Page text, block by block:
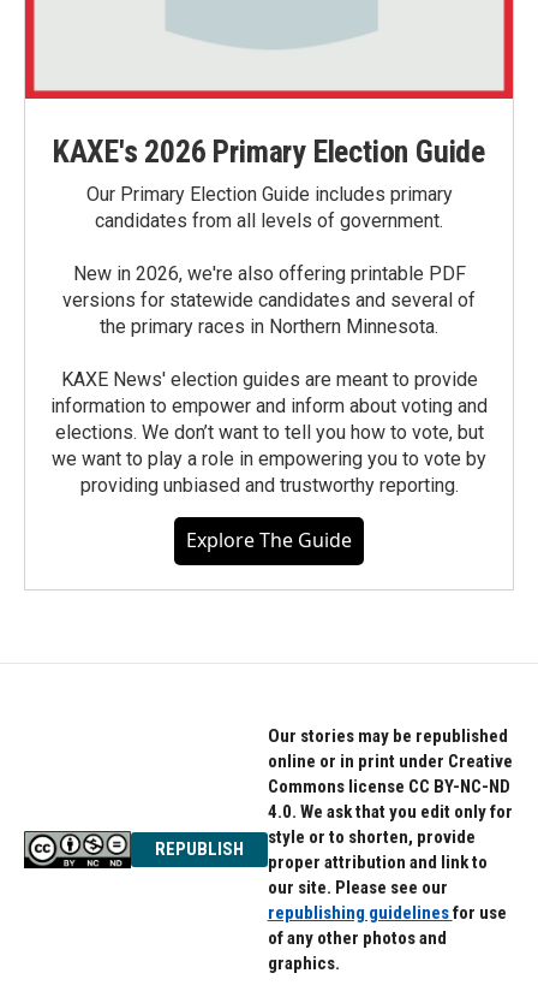
KAXE's 2026 Primary Election Guide
Our Primary Election Guide includes primary
candidates from all levels of government.
New in 2026, we're also offering printable PDF
versions for statewide candidates and several of
the primary races in Northern Minnesota.
KAXE News' election guides are meant to provide
information to empower and inform about voting and
elections. We don’t want to tell you how to vote, but
we want to play a role in empowering you to vote by
providing unbiased and trustworthy reporting.
Explore The Guide
REPUBLISH
Our stories may be republished
online or in print under Creative
Commons license CC BY-NC-ND
4.0. We ask that you edit only for
style or to shorten, provide
proper attribution and link to
our site. Please see our
republishing guidelinesfor use
of any other photos and
graphics.